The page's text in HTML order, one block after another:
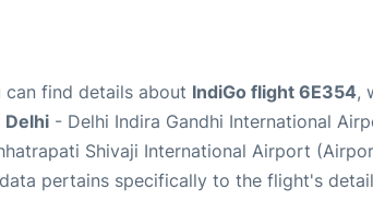
can find details about IndiGo flight 6E354,
Delhi - Delhi Indira Gandhi International
Shivaji International Airport
pertains specifically to the flight's